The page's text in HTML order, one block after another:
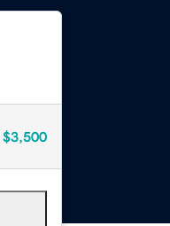
$3,500